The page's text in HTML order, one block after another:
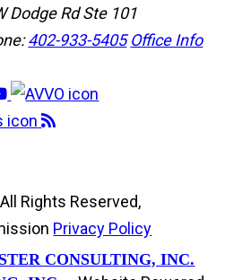
Dodge Rd Ste 101
402-933-5405 Office Info
Rights Reserved,
Privacy Policy